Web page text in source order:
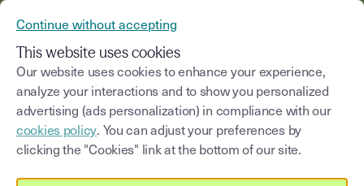
Electronic signature for your
tenancy agreement
Continue without accepting
This website uses cookies
Our website uses cookies to enhance your experience,
analyze your interactions and to show you personalized
advertising (ads personalization) in compliance with our
cookies policy. You can adjust your preferences by
clicking the "Cookies" link at the bottom of our site.